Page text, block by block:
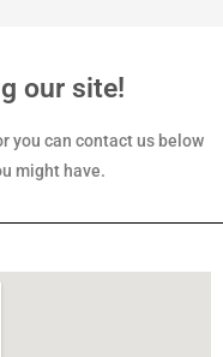
our site!
you can contact us below
might have.